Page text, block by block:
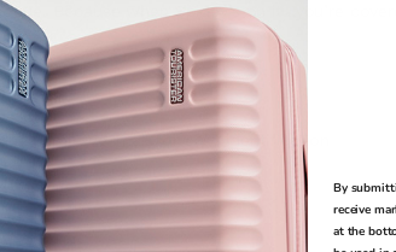
Because when Spidey’s on it…you’re
number/e-mail for easy identification
By
receive
at the